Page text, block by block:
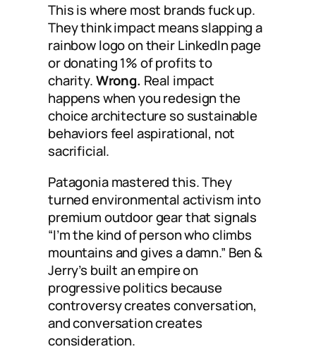
This is where most brands fuck up.
They think impact means slapping a
rainbow logo on their LinkedIn page
or donating 1% of profits to
charity.Wrong. Real impact
happens when you redesign the
choice architecture so sustainable
behaviors feel aspirational, not
sacrificial.
Patagonia mastered this. They
turned environmental activism into
premium outdoor gear that signals
“I’m the kind of person who climbs
mountains and gives a damn.” Ben &
Jerry’s built an empire on
progressive politics because
controversy creates conversation,
and conversation creates
consideration.